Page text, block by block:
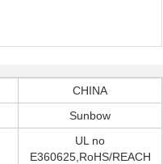
CHINA
Sunbow
UL no
E360625,RoHS/REACH